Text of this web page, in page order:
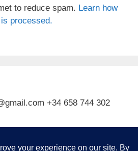
to reduce spam. Learn how
processed.
+34 658 744 302
Subscribe